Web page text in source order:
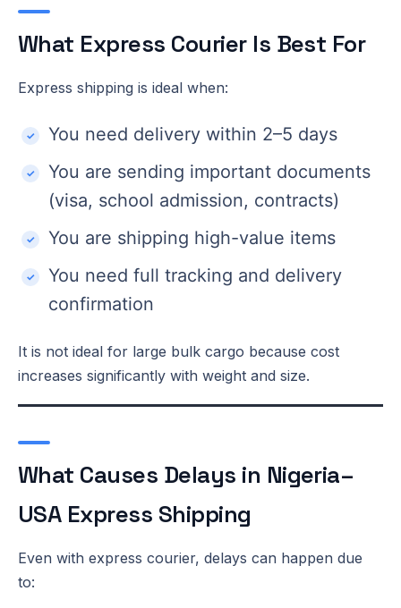
What Express Courier Is Best For
Express shipping is ideal when:
You need delivery within 2–5 days
You are sending important documents
(visa, school admission, contracts)
You are shipping high-value items
You need full tracking and delivery
confirmation
It is not ideal for large bulk cargo because cost
increases significantly with weight and size.
What Causes Delays in Nigeria–
USA Express Shipping
Even with express courier, delays can happen due
to: